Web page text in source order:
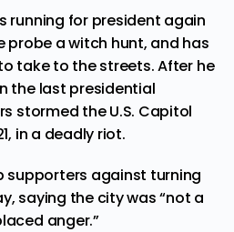
running for president again
probe a witch hunt, and has
take to the streets. After he
the last presidential
stormed the U.S. Capitol
in a deadly riot.
supporters against turning
saying the city was “not a
anger.”